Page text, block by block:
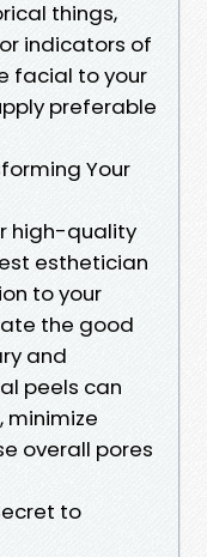
things,
indicators of
facial to your
preferable
Your
high-quality
esthetician
to your
the good
and
peels can
minimize
overall pores
to